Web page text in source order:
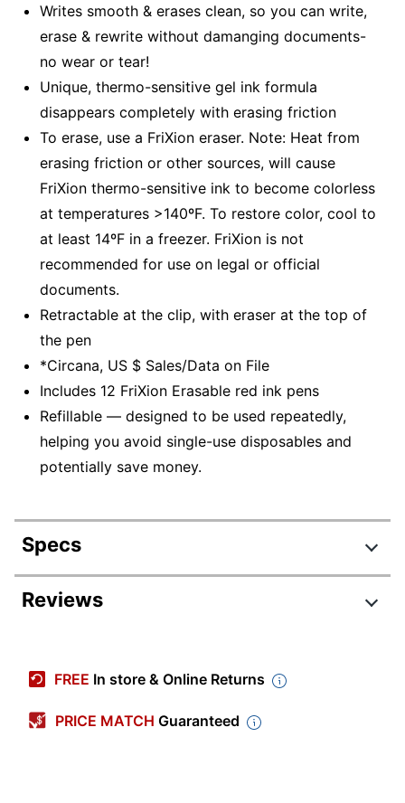
Writes smooth & erases clean, so you can write,
erase & rewrite without damanging documents-
no wear or tear!
Unique, thermo-sensitive gel ink formula
disappears completely with erasing friction
To erase, use a FriXion eraser. Note: Heat from
erasing friction or other sources, will cause
FriXion thermo-sensitive ink to become colorless
at temperatures >140ºF. To restore color, cool to
at least 14ºF in a freezer. FriXion is not
recommended for use on legal or official
documents.
Retractable at the clip, with eraser at the top of
the pen
*Circana, US $ Sales/Data on File
Includes 12 FriXion Erasable red ink pens
Refillable — designed to be used repeatedly,
helping you avoid single-use disposables and
potentially save money.
Specs
Product Specifications
Color (Ink)
Red
Reviews
FREE In store & Online Returns
PRICE MATCH Guaranteed